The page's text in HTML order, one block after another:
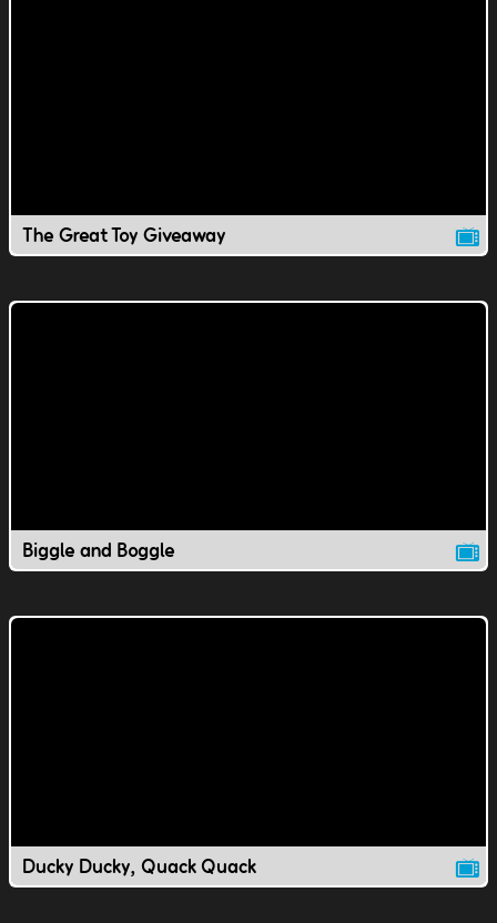
The Great Toy Giveaway
Biggle and Boggle
Ducky Ducky, Quack Quack